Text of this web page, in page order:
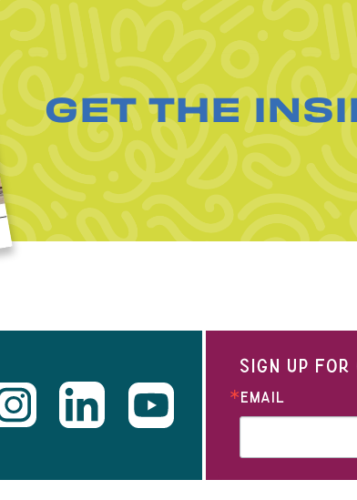
GET THE
SIGN UP
EMAIL